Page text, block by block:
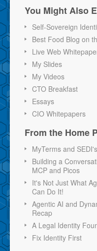
You Might Also
Self-Sovereign
Best Food Blog on
Live Web
My Slides
My Videos
CTO Breakfast
Essays
CIO Whitepapers
From the Home
MyTerms and
Building a
MCP and Picos
It's Not Just What
Can Do It!
Agentic AI and
Recap
A Legal Identity
Fix Identity First